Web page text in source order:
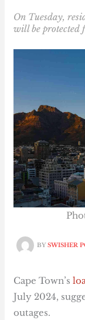
On Tuesday,
will be protected
BYSWISHER
Cape Town’s
July 2024,
outages.